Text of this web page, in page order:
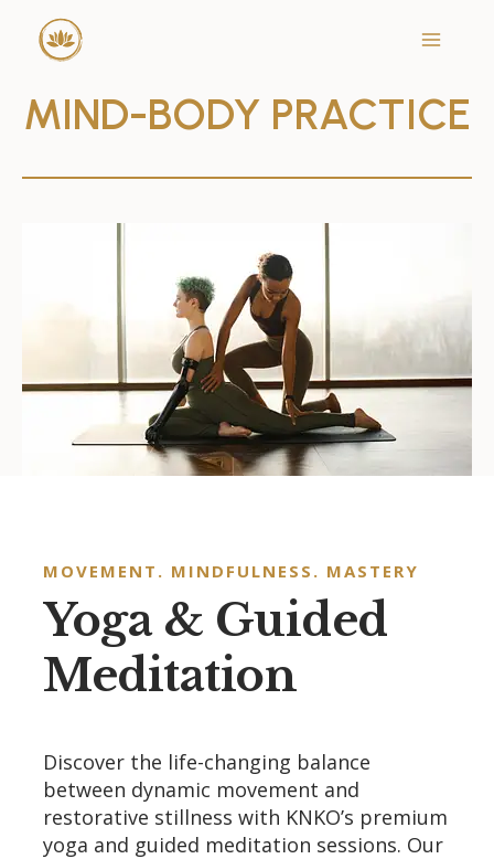
content
MIND-BODY PRACTICE
MOVEMENT. MINDFULNESS. MASTERY
Yoga & Guided
Meditation
Discover the life-changing balance
between dynamic movement and
restorative stillness with KNKO’s premium
yoga and guided meditation sessions. Our